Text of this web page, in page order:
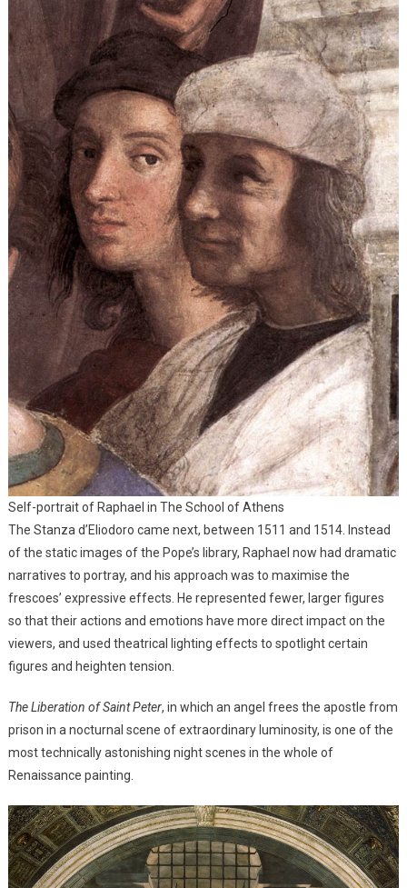
Self-portrait of Raphael in The School of Athens
The Stanza d’Eliodoro came next, between 1511 and 1514. Instead
of the static images of the Pope’s library, Raphael now had dramatic
narratives to portray, and his approach was to maximise the
frescoes’ expressive effects. He represented fewer, larger figures
so that their actions and emotions have more direct impact on the
viewers, and used theatrical lighting effects to spotlight certain
figures and heighten tension.
The Liberation of Saint Peter, in which an angel frees the apostle from
prison in a nocturnal scene of extraordinary luminosity, is one of the
most technically astonishing night scenes in the whole of
Renaissance painting.